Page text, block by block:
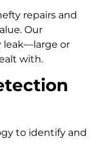
repairs and
Our
leak—large or
with.
to identify and